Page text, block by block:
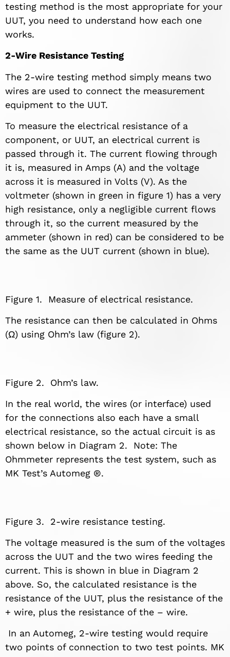
testing method is the most appropriate for your
UUT, you need to understand how each one
works.
2-Wire Resistance Testing
The 2-wire testing method simply means two
wires are used to connect the measurement
equipment to the UUT.
To measure the electrical resistance of a
component, or UUT, an electrical current is
passed through it. The current flowing through
it is, measured in Amps (A) and the voltage
across it is measured in Volts (V). As the
voltmeter (shown in green in figure 1) has a very
high resistance, only a negligible current flows
through it, so the current measured by the
ammeter (shown in red) can be considered to be
the same as the UUT current (shown in blue).
Figure 1. Measure of electrical resistance.
The resistance can then be calculated in Ohms
(Ω) using Ohm’s law (figure 2).
Figure 2. Ohm’s law.
In the real world, the wires (or interface) used
for the connections also each have a small
electrical resistance, so the actual circuit is as
shown below in Diagram 2. Note: The
Ohmmeter represents the test system, such as
MK Test’s Automeg ®.
Figure 3. 2-wire resistance testing.
The voltage measured is the sum of the voltages
across the UUT and the two wires feeding the
current. This is shown in blue in Diagram 2
above. So, the calculated resistance is the
resistance of the UUT, plus the resistance of the
+ wire, plus the resistance of the – wire.
In an Automeg, 2-wire testing would require
two points of connection to two test points. MK